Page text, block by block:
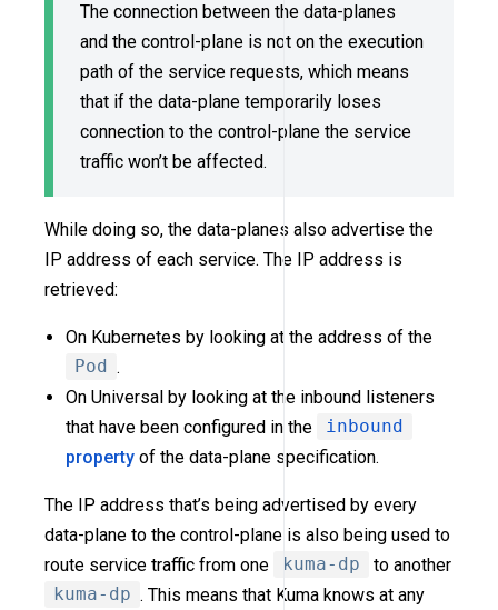
The connection between the data-planes
and the control-plane is not on the execution
path of the service requests, which means
that if the data-plane temporarily loses
connection to the control-plane the service
traffic won’t be affected.
While doing so, the data-planes also advertise the
IP address of each service. The IP address is
retrieved:
On Kubernetes by looking at the address of the
Pod
.
On Universal by looking at the inbound listeners
that have been configured in the
inbound
property of the data-plane specification.
The IP address that’s being advertised by every
data-plane to the control-plane is also being used to
route service traffic from one
kuma-dp
to another
kuma-dp . This means that Kuma knows at any